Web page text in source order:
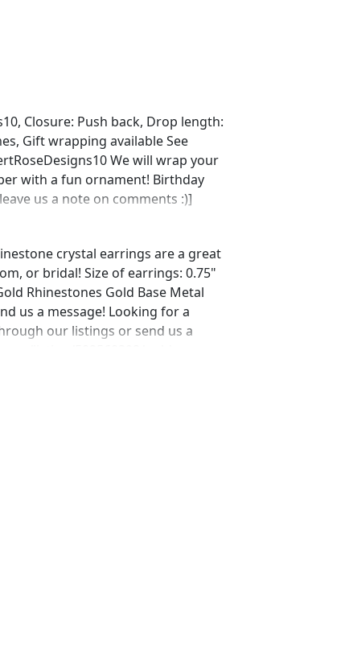
Closure: Push back, Drop length:
Gift wrapping available See
We will wrap your
with a fun ornament! Birthday
us a note on comments :)]
crystal earrings are a great
or bridal! Size of earrings: 0.75"
Rhinestones Gold Base Metal
us a message! Looking for a
our listings or send us a